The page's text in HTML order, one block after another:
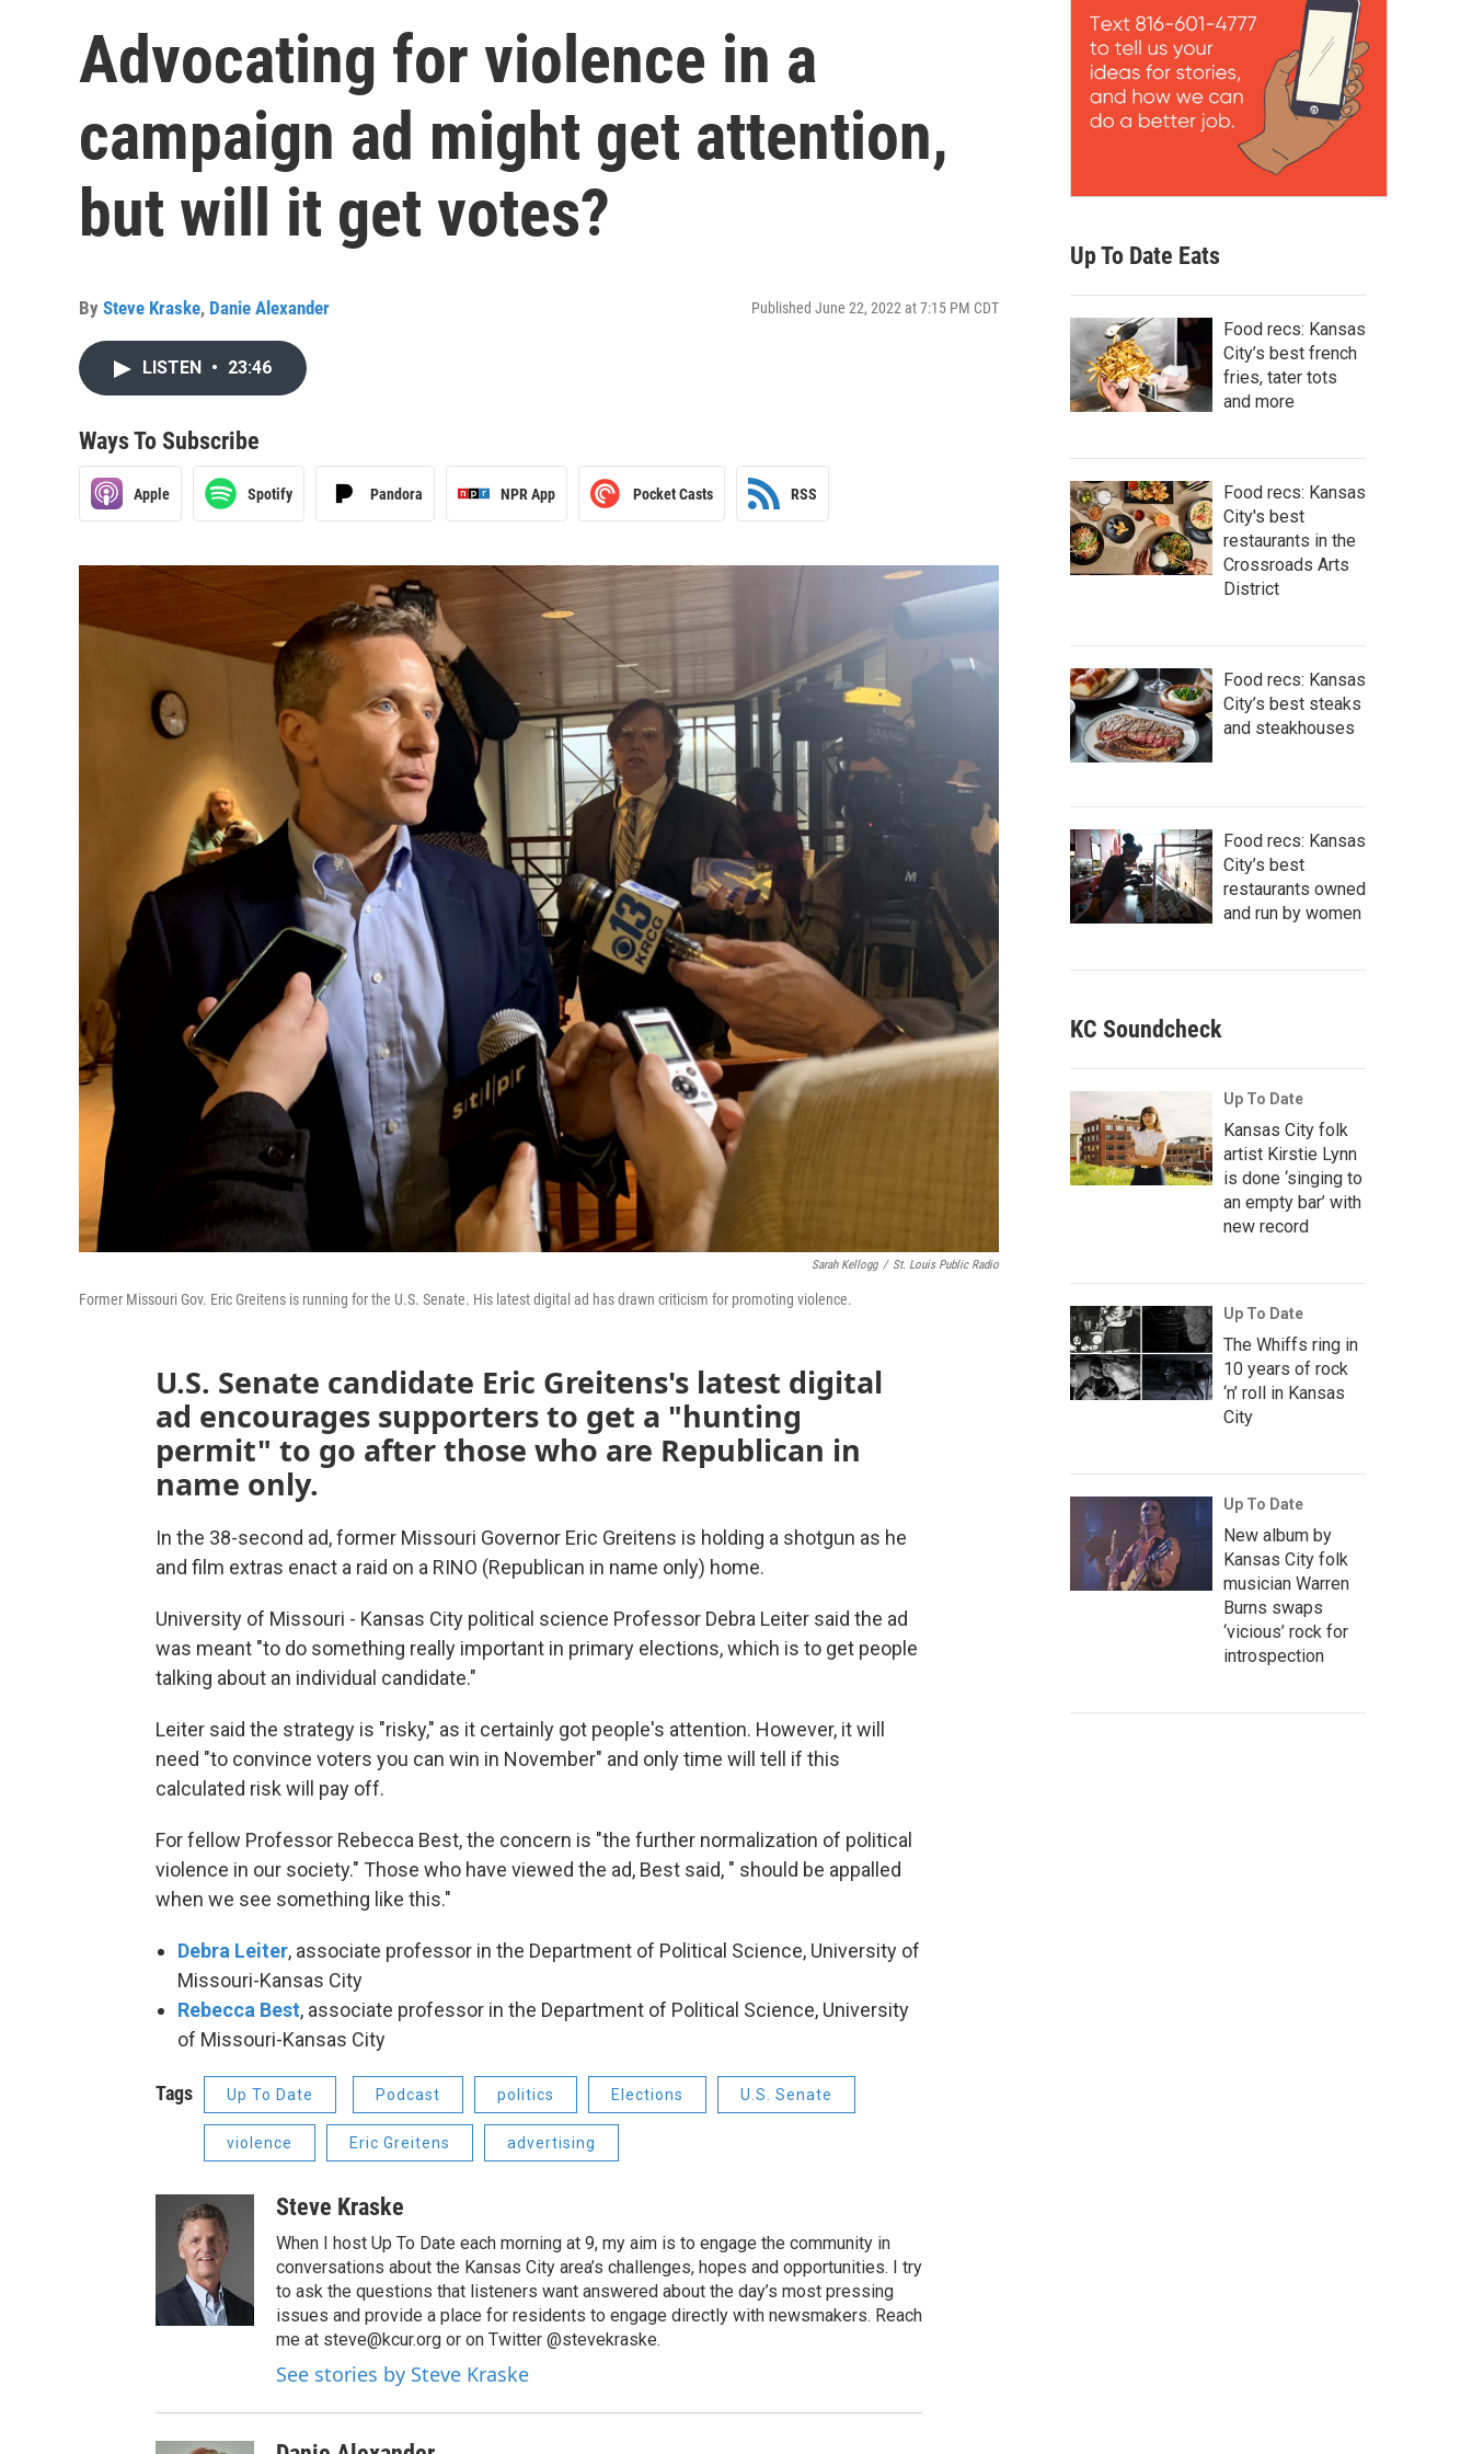
Advocating for violence in a
campaign ad might get attention,
but will it get votes?
By Steve Kraske, Danie Alexander Published June 22, 2022 at 7:15 PM CDT
LISTEN • 23:46
Ways To Subscribe
Apple Spotify Pandora NPR App Pocket Casts RSS
Sarah Kellogg / St. Louis Public Radio
Former Missouri Gov. Eric Greitens is running for the U.S. Senate. His latest digital ad has drawn criticism for promoting violence.
U.S. Senate candidate Eric Greitens's latest digital
ad encourages supporters to get a "hunting
permit" to go after those who are Republican in
name only.
In the 38-second ad, former Missouri Governor Eric Greitens is holding a shotgun as he
and film extras enact a raid on a RINO (Republican in name only) home.
University of Missouri - Kansas City political science Professor Debra Leiter said the ad
was meant "to do something really important in primary elections, which is to get people
talking about an individual candidate."
Leiter said the strategy is "risky," as it certainly got people's attention. However, it will
need "to convince voters you can win in November" and only time will tell if this
calculated risk will pay off.
For fellow Professor Rebecca Best, the concern is "the further normalization of political
violence in our society." Those who have viewed the ad, Best said, " should be appalled
when we see something like this."
Debra Leiter, associate professor in the Department of Political Science, University of
Missouri-Kansas City
Rebecca Best, associate professor in the Department of Political Science, University
of Missouri-Kansas City
Tags Up To Date Podcast politics Elections U.S. Senate
violence Eric Greitens advertising
Steve Kraske
When I host Up To Date each morning at 9, my aim is to engage the community in
conversations about the Kansas City area’s challenges, hopes and opportunities. I try
to ask the questions that listeners want answered about the day’s most pressing
issues and provide a place for residents to engage directly with newsmakers. Reach
me at steve@kcur.org or on Twitter @stevekraske.
See stories by Steve Kraske
Up To Date Eats
Food recs: Kansas
City’s best french
fries, tater tots
and more
Food recs: Kansas
City's best
restaurants in the
Crossroads Arts
District
Food recs: Kansas
City’s best steaks
and steakhouses
Food recs: Kansas
City’s best
restaurants owned
and run by women
KC Soundcheck
Up To Date
Kansas City folk
artist Kirstie Lynn
is done ‘singing to
an empty bar’ with
new record
Up To Date
The Whiffs ring in
10 years of rock
‘n’ roll in Kansas
City
Up To Date
New album by
Kansas City folk
musician Warren
Burns swaps
‘vicious’ rock for
introspection